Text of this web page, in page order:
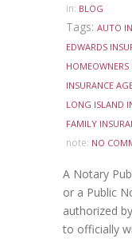
in: BLOG
Tags: AUTO
EDWARDS
HOMEOWNERS
INSURANCE
LONG ISLAND
FAMILY
note: NO
A Notary
or a Public
authorized
to officially